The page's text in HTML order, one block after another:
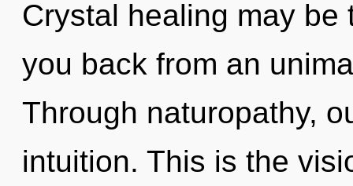
Crystal healing may
you back from an
Through naturopathy,
intuition. This is the